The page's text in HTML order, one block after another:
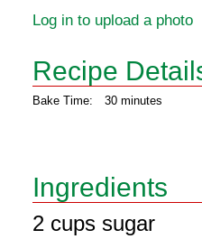
Log in to upload a photo
Recipe
Bake Time: 30 minutes
Ingredients
2 cups sugar